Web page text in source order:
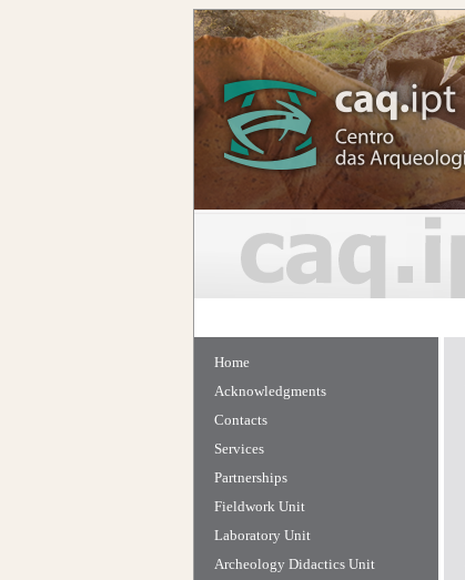
Home
Acknowledgments
Contacts
Services
Partnerships
Fieldwork Unit
Laboratory Unit
Archeology Didactics Unit